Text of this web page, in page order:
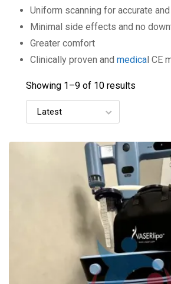
Uniform scanning for accurate
Minimal side effects and no
Greater comfort
Clinically proven and medical CE
Showing 1–9 of 10 results